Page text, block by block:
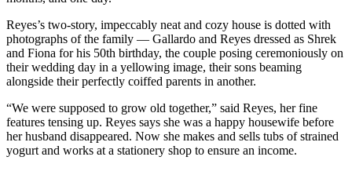
Reyes’s two-story, impeccably neat and cozy house is dotted with
photographs of the family — Gallardo and Reyes dressed as Shrek
and Fiona for his 50th birthday, the couple posing ceremoniously on
their wedding day in a yellowing image, their sons beaming
alongside their perfectly coiffed parents in another.
“We were supposed to grow old together,” said Reyes, her fine
features tensing up. Reyes says she was a happy housewife before
her husband disappeared. Now she makes and sells tubs of strained
yogurt and works at a stationery shop to ensure an income.